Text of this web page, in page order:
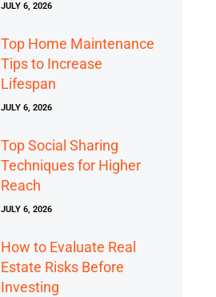
JULY 6, 2026
Top Home Maintenance
Tips to Increase
Lifespan
JULY 6, 2026
Top Social Sharing
Techniques for Higher
Reach
JULY 6, 2026
How to Evaluate Real
Estate Risks Before
Investing